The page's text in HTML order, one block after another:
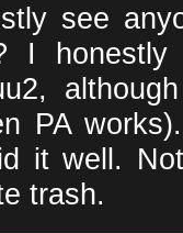
see
I
PA
it well.
trash.